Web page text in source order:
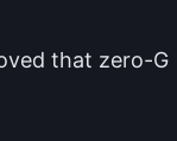
that zero-G